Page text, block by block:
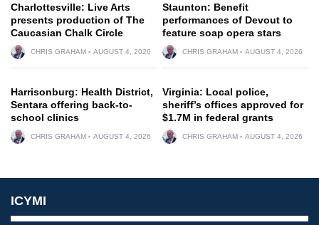
Charlottesville: Live Arts
presents production of The
Caucasian Chalk Circle
CHRIS GRAHAM AUGUST 4, 2026
Staunton: Benefit
performances of Devout to
feature soap opera stars
CHRIS GRAHAM AUGUST 4, 2026
Harrisonburg: Health District,
Sentara offering back-to-
school clinics
CHRIS GRAHAM AUGUST 4, 2026
Virginia: Local police,
sheriff’s offices approved for
$1.7M in federal grants
CHRIS GRAHAM AUGUST 4, 2026
ICYMI